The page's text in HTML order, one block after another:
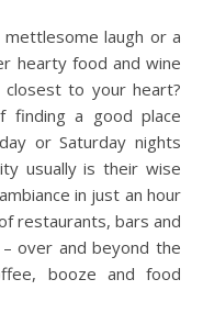
hearty food and wine
to your heart?
finding a good place
or Saturday nights
usually is their wise
in just an hour
restaurants, bars and
over and beyond the
booze and food